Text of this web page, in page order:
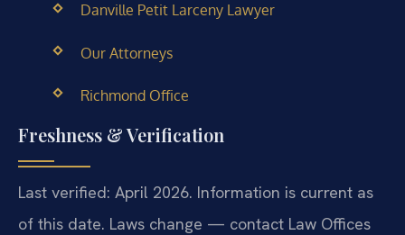
Danville Petit Larceny Lawyer
Our Attorneys
Richmond Office
Freshness & Verification
Last verified: April 2026. Information is current as
of this date. Laws change — contact Law Offices